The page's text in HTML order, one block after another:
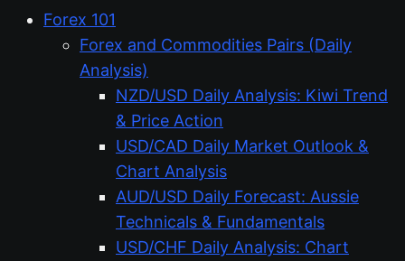
Forex 101
Forex and Commodities Pairs (Daily
Analysis)
NZD/USD Daily Analysis: Kiwi Trend
& Price Action
USD/CAD Daily Market Outlook &
Chart Analysis
AUD/USD Daily Forecast: Aussie
Technicals & Fundamentals
USD/CHF Daily Analysis: Chart